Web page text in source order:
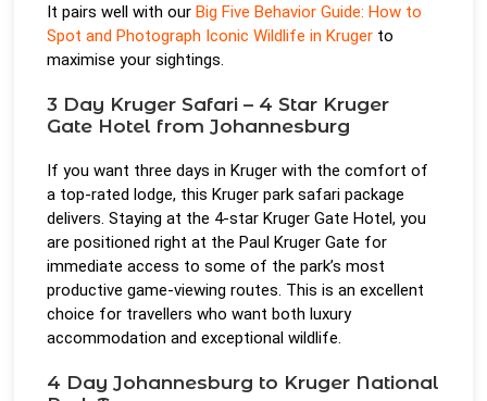
It pairs well with ourBig Five Behavior Guide: How to
Spot and Photograph Iconic Wildlife in Kruger to
maximise your sightings.
3 Day Kruger Safari – 4 Star Kruger
Gate Hotel from Johannesburg
If you want three days in Kruger with the comfort of
a top-rated lodge, this Kruger park safari package
delivers. Staying at the 4-star Kruger Gate Hotel, you
are positioned right at the Paul Kruger Gate for
immediate access to some of the park’s most
productive game-viewing routes. This is an excellent
choice for travellers who want both luxury
accommodation and exceptional wildlife.
4 Day Johannesburg to Kruger National